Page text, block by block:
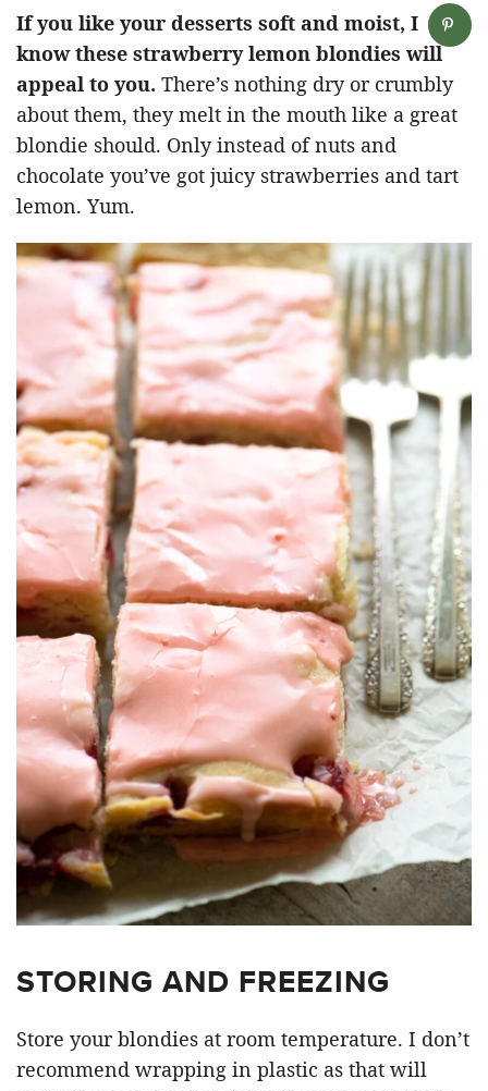
If you like your desserts soft and moist, I
know these strawberry lemon blondies will
appeal to you. There’s nothing dry or crumbly
about them, they melt in the mouth like a great
blondie should. Only instead of nuts and
chocolate you’ve got juicy strawberries and tart
lemon. Yum.
STORING AND FREEZING
Store your blondies at room temperature. I don’t
recommend wrapping in plastic as that will